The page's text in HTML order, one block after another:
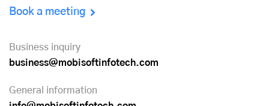
Book a meeting
Business inquiry
business@mobisoftinfotech.com
General information